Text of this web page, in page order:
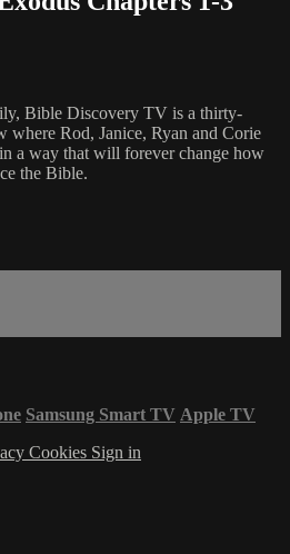
Bible Discovery TV is a thirty-
where Rod, Janice, Ryan and Corie
a way that will forever change how
the Bible.
Samsung Smart TV Apple TV
Cookies Sign in